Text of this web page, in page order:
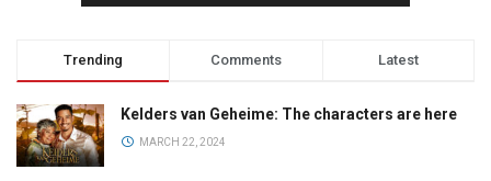
Trending Comments Latest
Kelders van Geheime: The characters are here
MARCH 22, 2024